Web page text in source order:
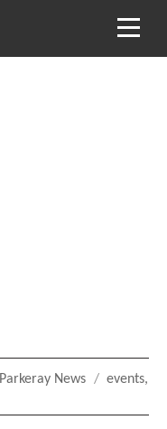
Parkeray News Tags
events,